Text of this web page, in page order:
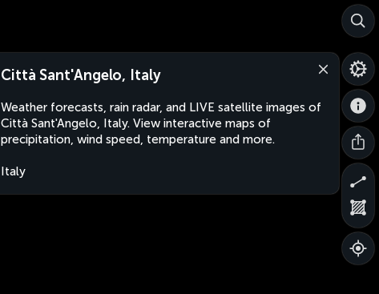
Città Sant'Angelo, Italy
Weather forecasts, rain radar, and LIVE satellite images of
Città Sant'Angelo, Italy. View interactive maps of
precipitation, wind speed, temperature and more.
Italy